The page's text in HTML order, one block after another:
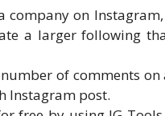
on
a larger following
of comments
Instagram post.